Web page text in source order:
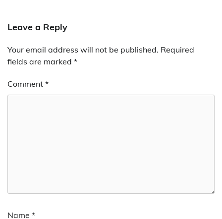
Leave a Reply
Your email address will not be published. Required
fields are marked *
Comment *
Name *